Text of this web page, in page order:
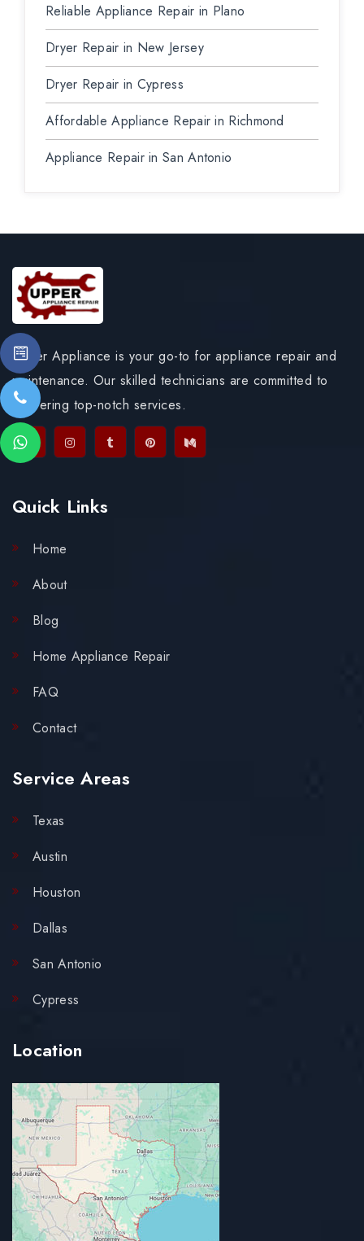
Reliable Appliance Repair in Plano
Dryer Repair in New Jersey
Dryer Repair in Cypress
Affordable Appliance Repair in Richmond
Appliance Repair in San Antonio
Upper Appliance is your go-to for appliance repair and
maintenance. Our skilled technicians are committed to
delivering top-notch services.
Quick Links
Home
About
Blog
Home Appliance Repair
FAQ
Contact
Service Areas
Texas
Austin
Houston
Dallas
San Antonio
Cypress
Location